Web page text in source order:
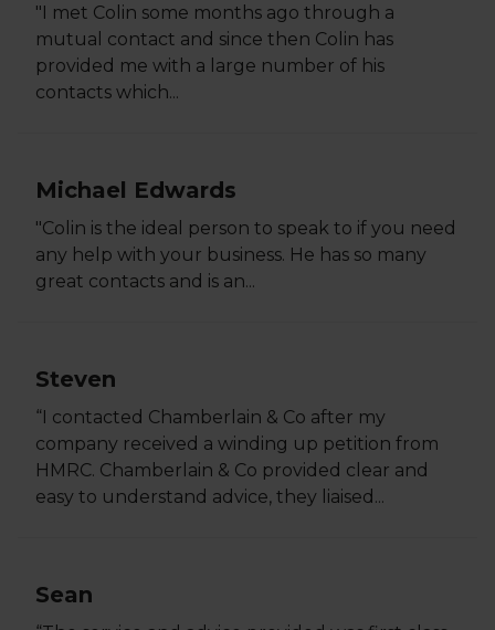
"I met Colin some months ago through a
mutual contact and since then Colin has
provided me with a large number of his
contacts which...
Michael Edwards
"Colin is the ideal person to speak to if you need
any help with your business. He has so many
great contacts and is an...
Steven
“I contacted Chamberlain & Co after my
company received a winding up petition from
HMRC. Chamberlain & Co provided clear and
easy to understand advice, they liaised...
Sean